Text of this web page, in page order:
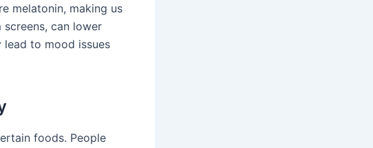
melatonin, making us
can lower
lead to mood issues
foods. People